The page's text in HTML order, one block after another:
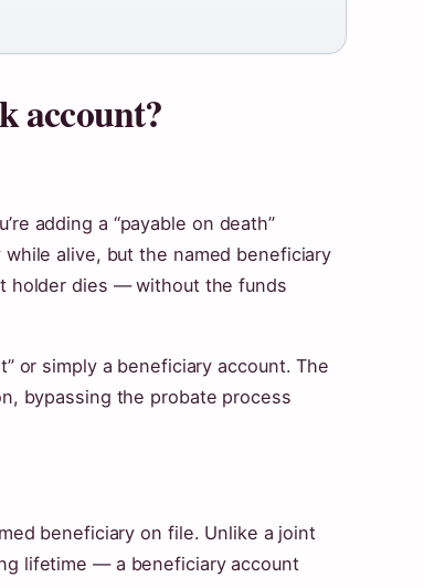
account?
adding a “payable on death”
alive, but the named beneficiary
holder dies — without the funds
or simply a beneficiary account. The
bypassing the probate process
beneficiary on file. Unlike a joint
lifetime — a beneficiary account